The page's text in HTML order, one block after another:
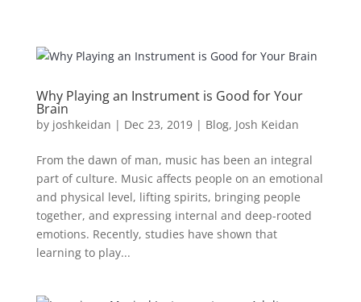
Why Playing an Instrument is Good for Your
Brain
by joshkeidan | Dec 23, 2019| Blog, Josh Keidan
From the dawn of man, music has been an integral
part of culture. Music affects people on an emotional
and physical level, lifting spirits, bringing people
together, and expressing internal and deep-rooted
emotions. Recently, studies have shown that
learning to play...